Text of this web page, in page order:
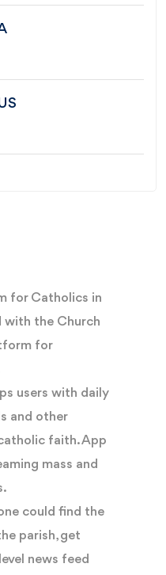
for Catholics in
with the Church
for
users with daily
and other
faith. App
mass and
could find the
parish, get
news feed